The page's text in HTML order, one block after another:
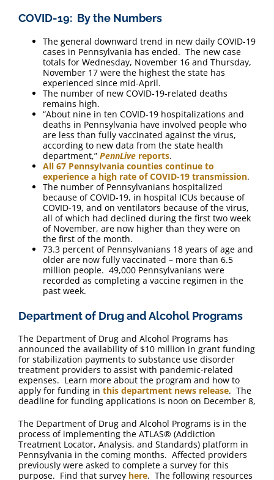
COVID-19: By the Numbers
The general downward trend in new daily COVID-19
cases in Pennsylvania has ended. The new case
totals for Wednesday, November 16 and Thursday,
November 17 were the highest the state has
experienced since mid-April.
The number of new COVID-19-related deaths
remains high.
“About nine in ten COVID-19 hospitalizations and
deaths in Pennsylvania have involved people who
are less than fully vaccinated against the virus,
according to new data from the state health
department,” PennLive reports.
All 67 Pennsylvania counties continue to
experience a high rate of COVID-19 transmission.
The number of Pennsylvanians hospitalized
because of COVID-19, in hospital ICUs because of
COVID-19, and on ventilators because of the virus,
all of which had declined during the first two week
of November, are now higher than they were on
the first of the month.
73.3 percent of Pennsylvanians 18 years of age and
older are now fully vaccinated – more than 6.5
million people. 49,000 Pennsylvanians were
recorded as completing a vaccine regimen in the
past week.
Department of Drug and Alcohol Programs
The Department of Drug and Alcohol Programs has
announced the availability of $10 million in grant funding
for stabilization payments to substance use disorder
treatment providers to assist with pandemic-related
expenses. Learn more about the program and how to
apply for funding in this department news release. The
deadline for funding applications is noon on December 8,
The Department of Drug and Alcohol Programs is in the
process of implementing the ATLAS® (Addiction
Treatment Locator, Analysis, and Standards) platform in
Pennsylvania in the coming months. Affected providers
previously were asked to complete a survey for this
purpose. Find that survey here. The following resources